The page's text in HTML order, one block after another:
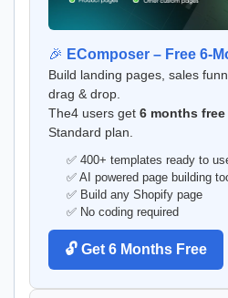
🎉 EComposer – Free 6-
Build landing pages, sales
drag & drop.
The4 users get 6 months free
Standard plan.
✅ 400+ templates ready to
✅ AI powered page building
✅ Build any Shopify page
✅ No coding required
🔓 Get 6 Months Free